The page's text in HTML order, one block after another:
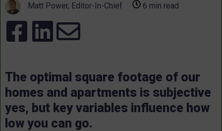
Matt Power, Editor-In-Chief 6 min read
The optimal square footage of our
homes and apartments is subjective
yes, but key variables influence how
low you can go.